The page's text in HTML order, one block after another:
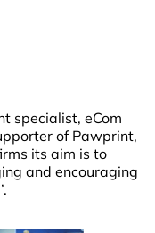
specialist, eCom
of Pawprint,
its aim is to
and encouraging